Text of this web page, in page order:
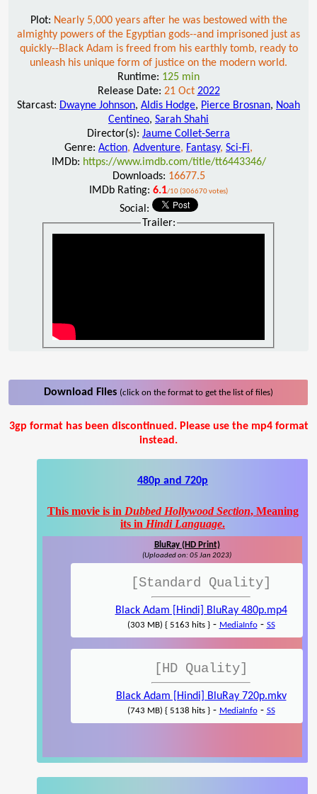
Plot: Nearly 5,000 years after he was bestowed with the
almighty powers of the Egyptian gods--and imprisoned just as
quickly--Black Adam is freed from his earthly tomb, ready to
unleash his unique form of justice on the modern world.
Runtime: 125 min
Release Date: 21 Oct 2022
Starcast: Dwayne Johnson, Aldis Hodge, Pierce Brosnan, Noah
Centineo, Sarah Shahi
Director(s): Jaume Collet-Serra
Genre: Action, Adventure, Fantasy, Sci-Fi,
IMDb: https://www.imdb.com/title/tt6443346/
Downloads: 16677.5
IMDb Rating: 6.1/10 (306670 votes)
Social:
Trailer:
Download Files (click on the format to get the list of files)
3gp format has been discontinued. Please use the mp4 format
instead.
480p and 720p
This movie is in Dubbed Hollywood Section, Meaning
its in Hindi Language.
BluRay (HD Print)
(Uploaded on: 05 Jan 2023)
[Standard Quality]
Black Adam [Hindi] BluRay 480p.mp4
(303 MB) { 5163 hits }- MediaInfo- SS
[HD Quality]
Black Adam [Hindi] BluRay 720p.mkv
(743 MB) { 5138 hits }- MediaInfo- SS